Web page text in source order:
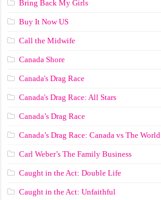
Bring Back My Girls
Buy It Now US
Call the Midwife
Canada Shore
Canada's Drag Race
Canada's Drag Race: All Stars
Canada’s Drag Race
Canada’s Drag Race: Canada vs The World
Carl Weber’s The Family Business
Caught in the Act: Double Life
Caught in the Act: Unfaithful